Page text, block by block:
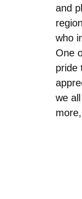
and
who
One
pride
we